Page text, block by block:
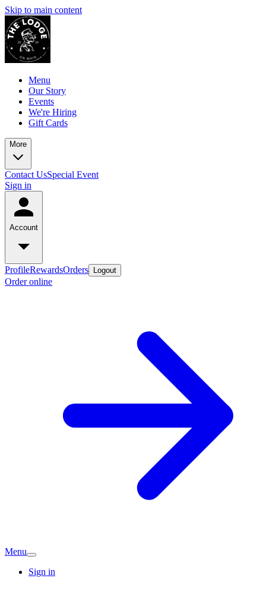
Skip to main content
Menu
Our Story
Events
We're Hiring
Gift Cards
More
Contact UsSpecial Event
Sign in
Account
ProfileRewardsOrders Logout
Order online
Menu
Sign in